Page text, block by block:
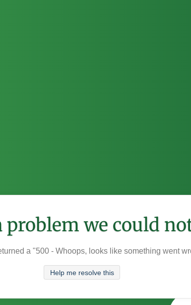
problem we could
a "500 - Whoops, looks like something went
Help me resolve this